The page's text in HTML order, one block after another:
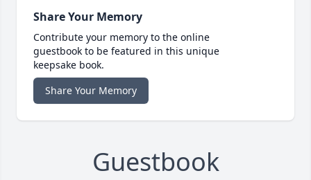
Share Your Memory
Contribute your memory to the online
guestbook to be featured in this unique
keepsake book.
Share Your Memory
Guestbook